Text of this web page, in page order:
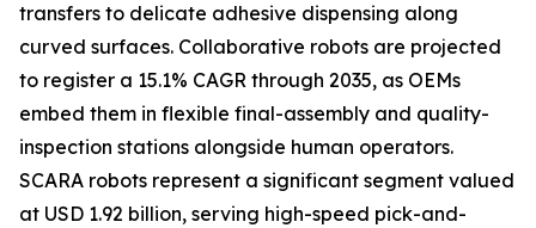
transfers to delicate adhesive dispensing along
curved surfaces. Collaborative robots are projected
to register a 15.1% CAGR through 2035, as OEMs
embed them in flexible final-assembly and quality-
inspection stations alongside human operators.
SCARA robots represent a significant segment valued
at USD 1.92 billion, serving high-speed pick-and-